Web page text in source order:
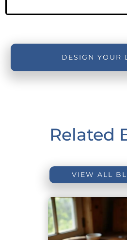
DESIGN YOUR
Related
VIEW ALL